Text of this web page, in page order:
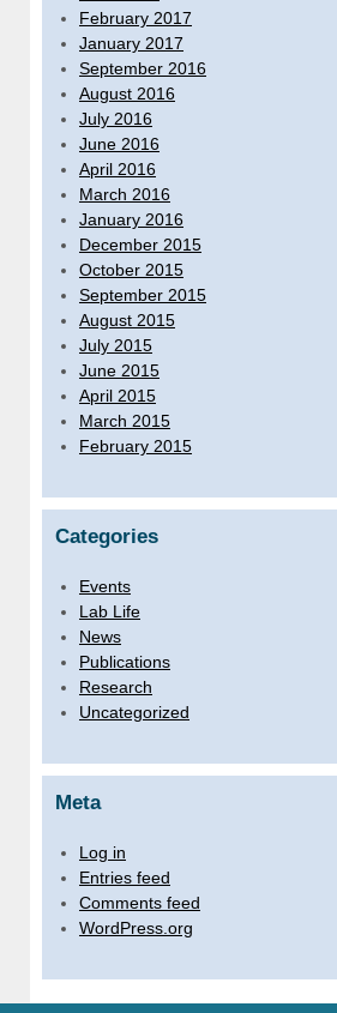
February 2017
January 2017
September 2016
August 2016
July 2016
June 2016
April 2016
March 2016
January 2016
December 2015
October 2015
September 2015
August 2015
July 2015
June 2015
April 2015
March 2015
February 2015
Categories
Events
Lab Life
News
Publications
Research
Uncategorized
Meta
Log in
Entries feed
Comments feed
WordPress.org